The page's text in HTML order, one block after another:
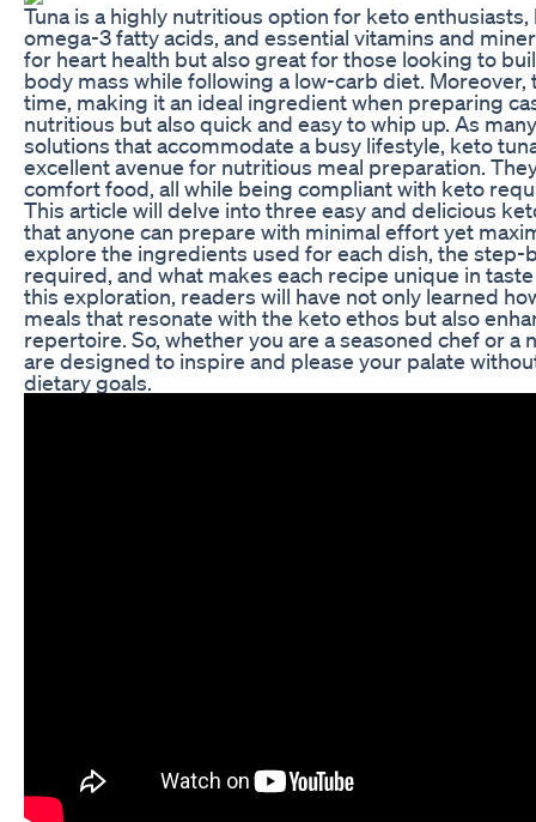
Tuna is a highly nutritious option for keto
omega-3 fatty acids, and essential vitamins and
for heart health but also great for those looking to
body mass while following a low-carb diet. Moreover,
time, making it an ideal ingredient when preparing
nutritious but also quick and easy to whip up. As
solutions that accommodate a busy lifestyle, keto
excellent avenue for nutritious meal preparation.
comfort food, all while being compliant with keto
This article will delve into three easy and delicious
that anyone can prepare with minimal effort yet
explore the ingredients used for each dish, the
required, and what makes each recipe unique in
this exploration, readers will have not only learned
meals that resonate with the keto ethos but also
repertoire. So, whether you are a seasoned chef or a
are designed to inspire and please your palate
dietary goals.